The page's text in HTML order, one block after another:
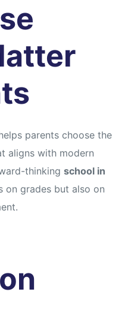
parents choose the
aligns with modern
thinking school in
on grades but also on